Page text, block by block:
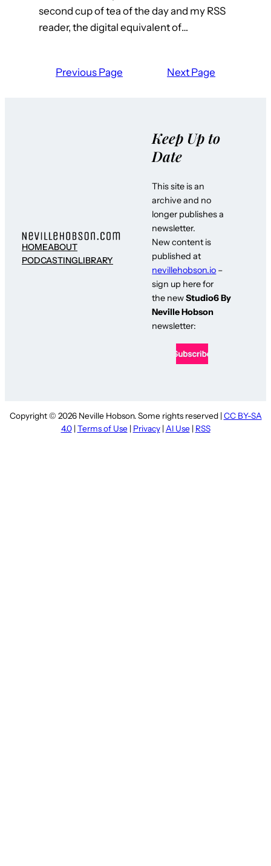
second cup of tea of the day and my RSS
reader, the digital equivalent of…
Previous Page Next Page
HOMEABOUT
PODCASTINGLIBRARY
Keep Up to
Date
This site is an
archive and no
longer publishes a
newsletter.
New content is
published at
nevillehobson.io –
sign up here for
the newStudio6 By
Neville Hobson
newsletter:
Copyright © 2026 Neville Hobson. Some rights reserved | CC BY-SA
4.0| Terms of Use | Privacy| AI Use | RSS